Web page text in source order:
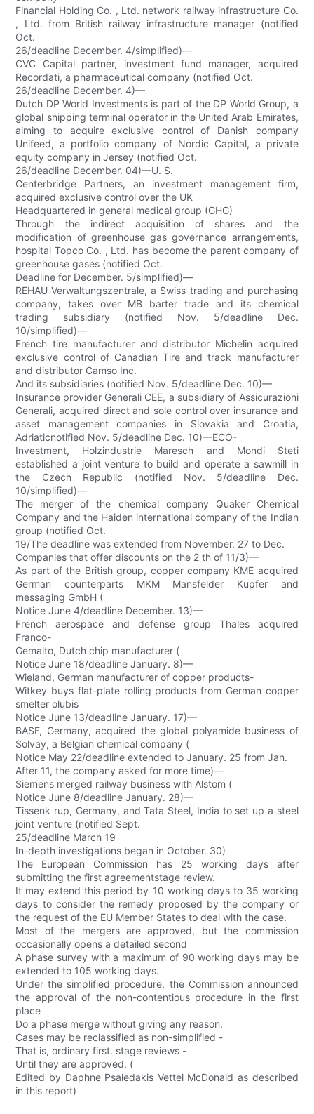
Financial Holding Co. , Ltd. network railway infrastructure Co.
, Ltd. from British railway infrastructure manager (notified
Oct.
26/deadline December. 4/simplified)—
CVC Capital partner, investment fund manager, acquired
Recordati, a pharmaceutical company (notified Oct.
26/deadline December. 4)—
Dutch DP World Investments is part of the DP World Group, a
global shipping terminal operator in the United Arab Emirates,
aiming to acquire exclusive control of Danish company
Unifeed, a portfolio company of Nordic Capital, a private
equity company in Jersey (notified Oct.
26/deadline December. 04)—U. S.
Centerbridge Partners, an investment management firm,
acquired exclusive control over the UK
Headquartered in general medical group (GHG)
Through the indirect acquisition of shares and the
modification of greenhouse gas governance arrangements,
hospital Topco Co. , Ltd. has become the parent company of
greenhouse gases (notified Oct.
Deadline for December. 5/simplified)—
REHAU Verwaltungszentrale, a Swiss trading and purchasing
company, takes over MB barter trade and its chemical
trading subsidiary (notified Nov. 5/deadline Dec.
10/simplified)—
French tire manufacturer and distributor Michelin acquired
exclusive control of Canadian Tire and track manufacturer
and distributor Camso Inc.
And its subsidiaries (notified Nov. 5/deadline Dec. 10)—
Insurance provider Generali CEE, a subsidiary of Assicurazioni
Generali, acquired direct and sole control over insurance and
asset management companies in Slovakia and Croatia,
Adriaticnotified Nov. 5/deadline Dec. 10)—ECO-
Investment, Holzindustrie Maresch and Mondi Steti
established a joint venture to build and operate a sawmill in
the Czech Republic (notified Nov. 5/deadline Dec.
10/simplified)—
The merger of the chemical company Quaker Chemical
Company and the Haiden international company of the Indian
group (notified Oct.
19/The deadline was extended from November. 27 to Dec.
Companies that offer discounts on the 2 th of 11/3)—
As part of the British group, copper company KME acquired
German counterparts MKM Mansfelder Kupfer and
messaging GmbH (
Notice June 4/deadline December. 13)—
French aerospace and defense group Thales acquired
Franco-
Gemalto, Dutch chip manufacturer (
Notice June 18/deadline January. 8)—
Wieland, German manufacturer of copper products-
Witkey buys flat-plate rolling products from German copper
smelter olubis
Notice June 13/deadline January. 17)—
BASF, Germany, acquired the global polyamide business of
Solvay, a Belgian chemical company (
Notice May 22/deadline extended to January. 25 from Jan.
After 11, the company asked for more time)—
Siemens merged railway business with Alstom (
Notice June 8/deadline January. 28)—
Tissenk rup, Germany, and Tata Steel, India to set up a steel
joint venture (notified Sept.
25/deadline March 19
In-depth investigations began in October. 30)
The European Commission has 25 working days after
submitting the first agreementstage review.
It may extend this period by 10 working days to 35 working
days to consider the remedy proposed by the company or
the request of the EU Member States to deal with the case.
Most of the mergers are approved, but the commission
occasionally opens a detailed second
A phase survey with a maximum of 90 working days may be
extended to 105 working days.
Under the simplified procedure, the Commission announced
the approval of the non-contentious procedure in the first
place
Do a phase merge without giving any reason.
Cases may be reclassified as non-simplified -
That is, ordinary first. stage reviews -
Until they are approved. (
Edited by Daphne Psaledakis Vettel McDonald as described
in this report)